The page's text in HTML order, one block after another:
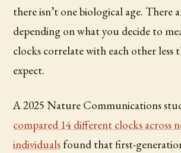
there isn’t one biological age. There
depending on what you decide to
clocks correlate with each other less
expect.
A 2025 Nature Communications
compared 14 different clocks across
individuals found that first-